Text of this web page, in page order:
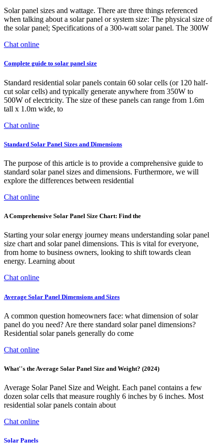
Solar panel sizes and wattage. There are three things referenced
when talking about a solar panel or system size: The physical size of
the solar panel; Specifications of a 300-watt solar panel. The 300W
Chat online
Complete guide to solar panel size
Standard residential solar panels contain 60 solar cells (or 120 half-
cut solar cells) and typically generate anywhere from 350W to
500W of electricity. The size of these panels can range from 1.6m
tall x 1.0m wide, to
Chat online
Standard Solar Panel Sizes and Dimensions
The purpose of this article is to provide a comprehensive guide to
standard solar panel sizes and dimensions. Furthermore, we will
explore the differences between residential
Chat online
A Comprehensive Solar Panel Size Chart: Find the
Starting your solar energy journey means understanding solar panel
size chart and solar panel dimensions. This is vital for everyone,
from home to business owners, looking to shift towards clean
energy. Learning about
Chat online
Average Solar Panel Dimensions and Sizes
A common question homeowners face: what dimension of solar
panel do you need? Are there standard solar panel dimensions?
Residential solar panels generally do come
Chat online
What''s the Average Solar Panel Size and Weight? (2024)
Average Solar Panel Size and Weight. Each panel contains a few
dozen solar cells that measure roughly 6 inches by 6 inches. Most
residential solar panels contain about
Chat online
Solar Panels